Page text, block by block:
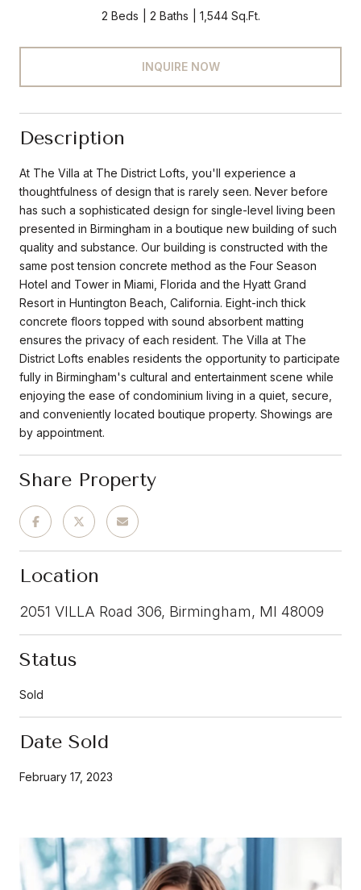
2 Beds 2 Baths 1,544 Sq.Ft.
INQUIRE NOW
Description
At The Villa at The District Lofts, you'll experience a
thoughtfulness of design that is rarely seen. Never before
has such a sophisticated design for single-level living been
presented in Birmingham in a boutique new building of such
quality and substance. Our building is constructed with the
same post tension concrete method as the Four Season
Hotel and Tower in Miami, Florida and the Hyatt Grand
Resort in Huntington Beach, California. Eight-inch thick
concrete floors topped with sound absorbent matting
ensures the privacy of each resident. The Villa at The
District Lofts enables residents the opportunity to participate
fully in Birmingham's cultural and entertainment scene while
enjoying the ease of condominium living in a quiet, secure,
and conveniently located boutique property. Showings are
by appointment.
Share Property
Location
2051 VILLA Road 306, Birmingham, MI 48009
Status
Sold
Date Sold
February 17, 2023